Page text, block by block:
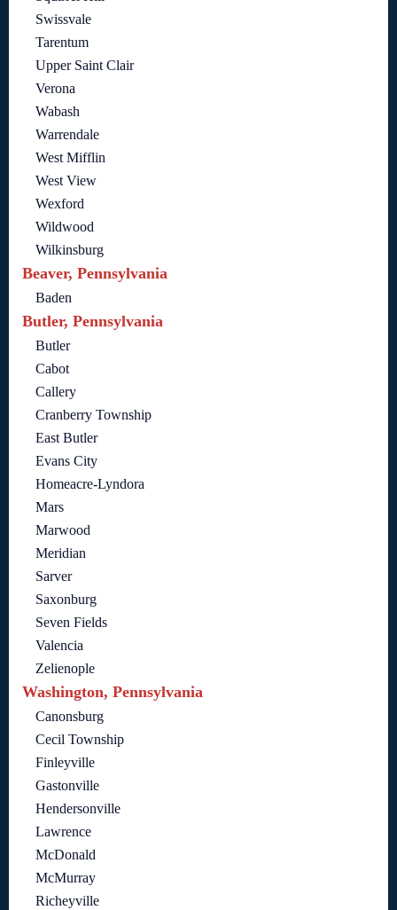
Swissvale
Tarentum
Upper Saint Clair
Verona
Wabash
Warrendale
West Mifflin
West View
Wexford
Wildwood
Wilkinsburg
Beaver, Pennsylvania
Baden
Butler, Pennsylvania
Butler
Cabot
Callery
Cranberry Township
East Butler
Evans City
Homeacre-Lyndora
Mars
Marwood
Meridian
Sarver
Saxonburg
Seven Fields
Valencia
Zelienople
Washington, Pennsylvania
Canonsburg
Cecil Township
Finleyville
Gastonville
Hendersonville
Lawrence
McDonald
McMurray
Richeyville